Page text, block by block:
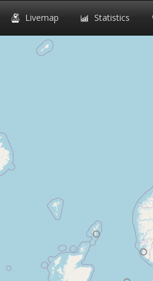
Livemap Statistics